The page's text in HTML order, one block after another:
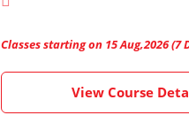
and Multimedia is the perfect
beginner with zero design
this course equips you with
techniques needed to thrive in
Classes starting on 15 Aug,2026 (7
View Course